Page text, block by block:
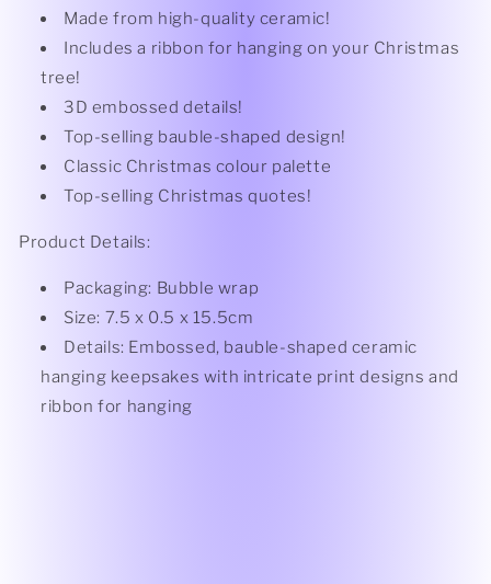
Made from high-quality ceramic!
Includes a ribbon for hanging on your Christmas
tree!
3D embossed details!
Top-selling bauble-shaped design!
Classic Christmas colour palette
Top-selling Christmas quotes!
Product Details:
Packaging: Bubble wrap
Size: 7.5 x 0.5 x 15.5cm
Details: Embossed, bauble-shaped ceramic
hanging keepsakes with intricate print designs and
ribbon for hanging